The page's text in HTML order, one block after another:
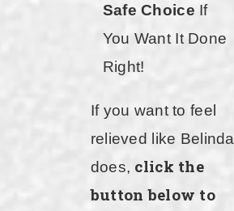
Safe Choice If
You Want It Done
Right!
If you want to feel
relieved like Belinda
does, click the
button below to